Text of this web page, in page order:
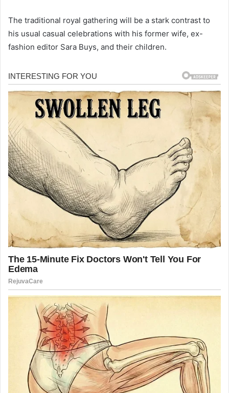
The traditional royal gathering will be a stark contrast to
his usual casual celebrations with his former wife, ex-
fashion editor Sara Buys, and their children.